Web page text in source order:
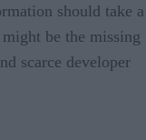
should take a
be the missing
scarce developer